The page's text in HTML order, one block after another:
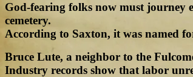
God-fearing folks now must journey
cemetery.
According to Saxton, it was named
Bruce Lute, a neighbor to the
Industry records show that labor